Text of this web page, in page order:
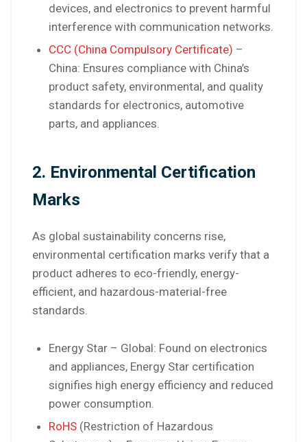
devices, and electronics to prevent harmful
interference with communication networks.
CCC (China Compulsory Certificate) –
China: Ensures compliance with China’s
product safety, environmental, and quality
standards for electronics, automotive
parts, and appliances.
2. Environmental Certification
Marks
As global sustainability concerns rise,
environmental certification marks verify that a
product adheres to eco-friendly, energy-
efficient, and hazardous-material-free
standards.
Energy Star – Global: Found on electronics
and appliances, Energy Star certification
signifies high energy efficiency and reduced
power consumption.
RoHS (Restriction of Hazardous